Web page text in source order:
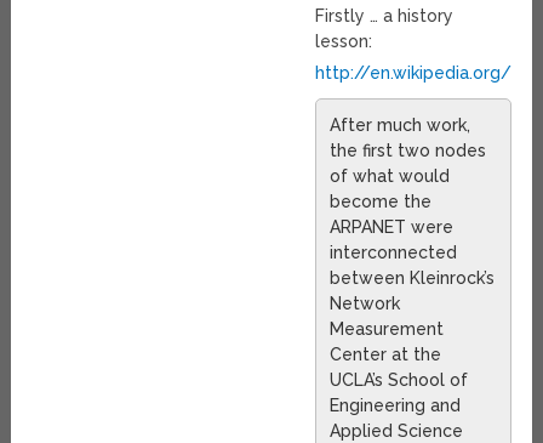
Firstly … a history
lesson:
http://en.wikipedia.org/
After much work,
the first two nodes
of what would
become the
ARPANET were
interconnected
between Kleinrock’s
Network
Measurement
Center at the
UCLA’s School of
Engineering and
Applied Science